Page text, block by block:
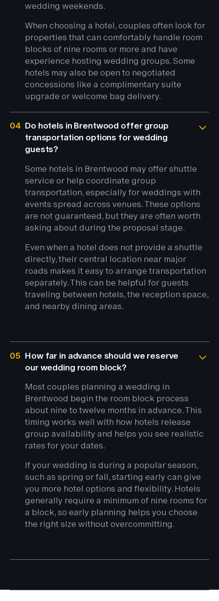
wedding weekends.
When choosing a hotel, couples often look for
properties that can comfortably handle room
blocks of nine rooms or more and have
experience hosting wedding groups. Some
hotels may also be open to negotiated
concessions like a complimentary suite
upgrade or welcome bag delivery.
04 Do hotels in Brentwood offer group
transportation options for wedding
guests?
Some hotels in Brentwood may offer shuttle
service or help coordinate group
transportation, especially for weddings with
events spread across venues. These options
are not guaranteed, but they are often worth
asking about during the proposal stage.
Even when a hotel does not provide a shuttle
directly, their central location near major
roads makes it easy to arrange transportation
separately. This can be helpful for guests
traveling between hotels, the reception space,
and nearby dining areas.
05 How far in advance should we reserve
our wedding room block?
Most couples planning a wedding in
Brentwood begin the room block process
about nine to twelve months in advance. This
timing works well with how hotels release
group availability and helps you see realistic
rates for your dates.
If your wedding is during a popular season,
such as spring or fall, starting early can give
you more hotel options and flexibility. Hotels
generally require a minimum of nine rooms for
a block, so early planning helps you choose
the right size without overcommitting.